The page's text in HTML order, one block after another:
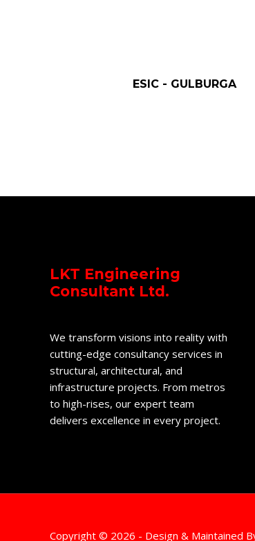
ESIC - GULBURGA
LKT Engineering
Consultant Ltd.
We transform visions into reality with
cutting-edge consultancy services in
structural, architectural, and
infrastructure projects. From metros
to high-rises, our expert team
delivers excellence in every project.
Copyright © 2026 - Design & Maintained